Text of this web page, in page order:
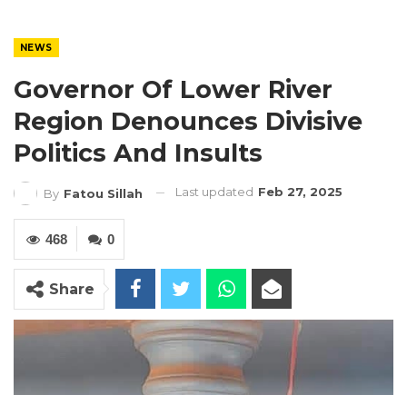
NEWS
Governor Of Lower River
Region Denounces Divisive
Politics And Insults
By Fatou Sillah Last updated Feb 27, 2025
0
468
Share